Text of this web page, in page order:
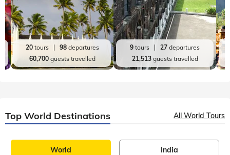
20tours 98departures
60,700guests travelled
9 tours 27 departures
21,513guests travelled
Top World Destinations All World Tours
World India